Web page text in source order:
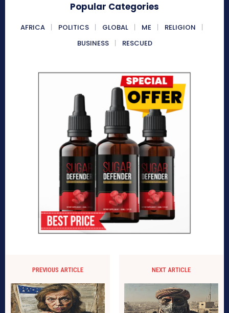
Popular Categories
AFRICA POLITICS GLOBAL ME
RELIGION
BUSINESS
RESCUED
PREVIOUS ARTICLE NEXT ARTICLE